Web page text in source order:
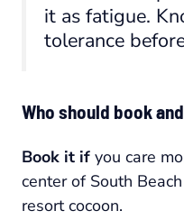
it as fatigue.
tolerance
Who should book
Book it if you care
center of South
resort cocoon.